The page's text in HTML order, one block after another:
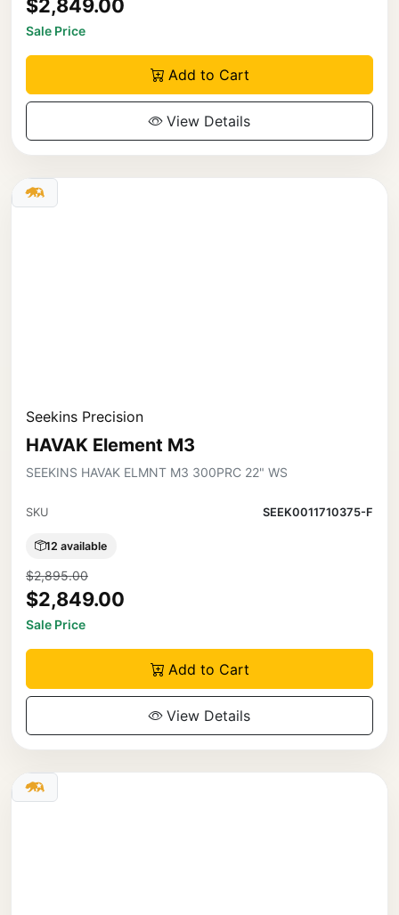
$2,849.00
Sale Price
Add to Cart
View Details
Seekins Precision
HAVAK Element M3
SEEKINS HAVAK ELMNT M3 300PRC 22" WS
SKU SEEK0011710375-F
12 available
$2,895.00
$2,849.00
Sale Price
Add to Cart
View Details